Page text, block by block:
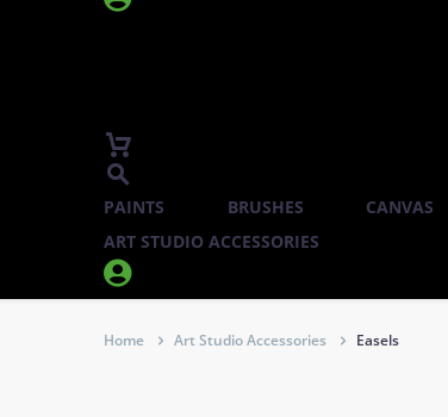
PAINTS BRUSHES CANVAS
ART STUDIO ACCESSORIES


Home Art Studio Accessories Easels